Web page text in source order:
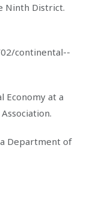
Ninth District.
continental--
Economy at a
Department of